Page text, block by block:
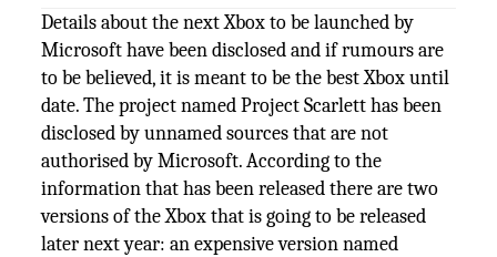
Details about the next Xbox to be launched by
Microsoft have been disclosed and if rumours are
to be believed, it is meant to be the best Xbox until
date. The project named Project Scarlett has been
disclosed by unnamed sources that are not
authorised by Microsoft. According to the
information that has been released there are two
versions of the Xbox that is going to be released
later next year: an expensive version named